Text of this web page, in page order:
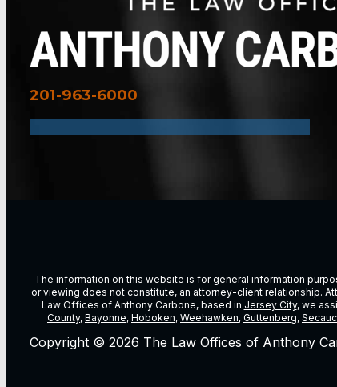
201-963-6000
The information on this website is for general information
or viewing does not constitute, an attorney-client relationship.
Law Offices of Anthony Carbone, based in Jersey City, we
County, Bayonne, Hoboken, Weehawken, Guttenberg,
Copyright © 2026 The Law Offices of Anthony